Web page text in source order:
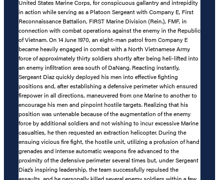
United States Marine Corps, for conspicuous gallantry and intrepidity
in action while serving as a Platoon Sergeant with Company E, First
Reconnaissance Battalion, FIRST Marine Division (Rein.), FMF, in
connection with combat operations against the enemy in the Republic
of Vietnam. On 14 June 1970, an eight-man patrol from Company E
became heavily engaged in combat with a North Vietnamese Army
force of approximately thirty soldiers shortly after being heli-lifted into
an enemy infiltration area south of DaNang. Reacting instantly,
Sergeant Diaz quickly deployed his men into effective fighting
positions and, after establishing a defensive perimeter which ensured
firepower in all directions, maneuvered from one Marine to another to
encourage his men and pinpoint hostile targets. Realizing that his
position was untenable because of the augmentation of the enemy
force by additional soldiers and not wishing to incur excessive Marine
casualties, he then requested an extraction helicopter. During the
ensuing vicious fire fight, the hostile unit, utilizing a profusion of hand
grenades and intense automatic weapons fire advanced to the
proximity of the defensive perimeter several times but, under Sergeant
Diaz’s inspiring leadership, the team successfully repulsed the